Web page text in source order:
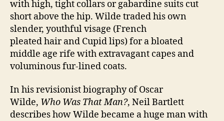
with high, tight collars or gabardine suits cut
short above the hip. Wilde traded his own
slender, youthful visage (French
pleated hair and Cupid lips) for a bloated
middle age rife with extravagant capes and
voluminous fur-lined coats.
In his revisionist biography of Oscar
Wilde, Who Was That Man?, Neil Bartlett
describes how Wilde became a huge man with